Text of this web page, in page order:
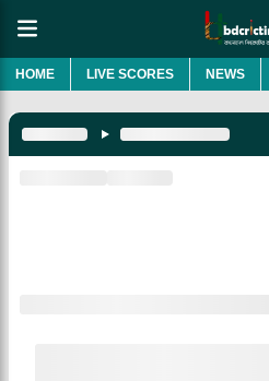
HOME LIVE SCORES NEWS